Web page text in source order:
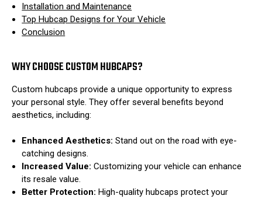
Installation and Maintenance
Top Hubcap Designs for Your Vehicle
Conclusion
WHY CHOOSE CUSTOM HUBCAPS?
Custom hubcaps provide a unique opportunity to express
your personal style. They offer several benefits beyond
aesthetics, including:
Enhanced Aesthetics: Stand out on the road with eye-
catching designs.
Increased Value: Customizing your vehicle can enhance
its resale value.
Better Protection: High-quality hubcaps protect your